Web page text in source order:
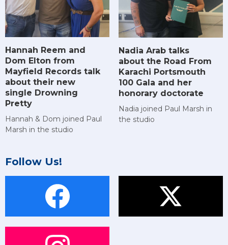
Hannah Reem and
Dom Elton from
Mayfield Records talk
about their new
single Drowning
Pretty
Hannah & Dom joined Paul
Marsh in the studio
Nadia Arab talks
about the Road From
Karachi Portsmouth
100 Gala and her
honorary doctorate
Nadia joined Paul Marsh in
the studio
Follow Us!